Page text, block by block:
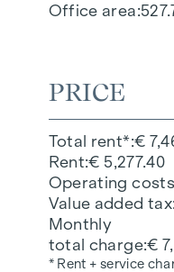
Office area
PRICE
Total rent* €
Rent € 5,277.40
Operating costs
Value added tax
Monthly
total charge €
* Rent + service